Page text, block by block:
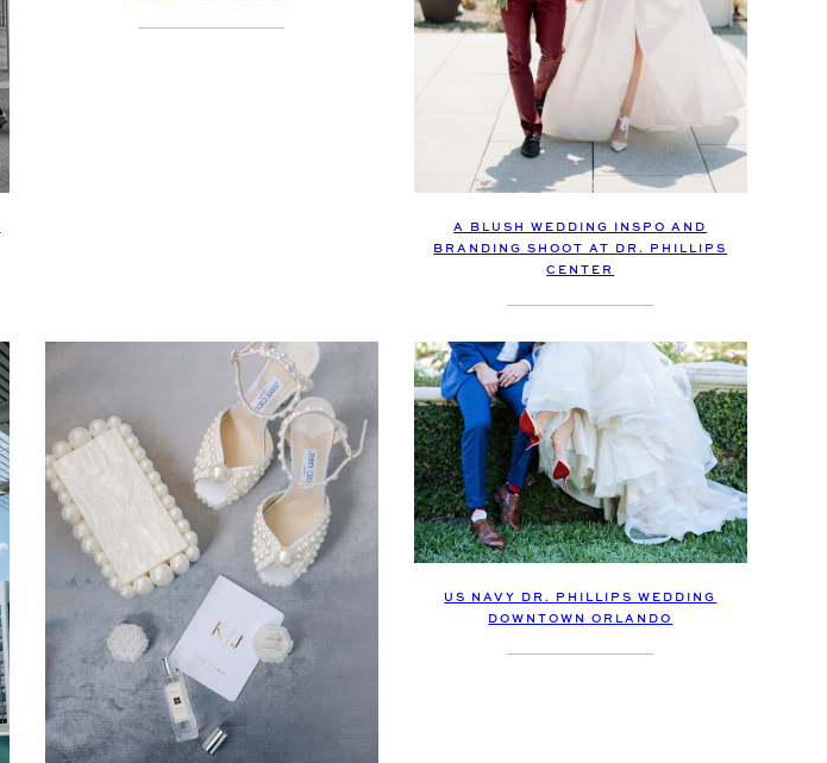
A BLUSH WEDDING INSPO AND
BRANDING SHOOT AT DR. PHILLIPS
CENTER
US NAVY DR. PHILLIPS WEDDING
DOWNTOWN ORLANDO